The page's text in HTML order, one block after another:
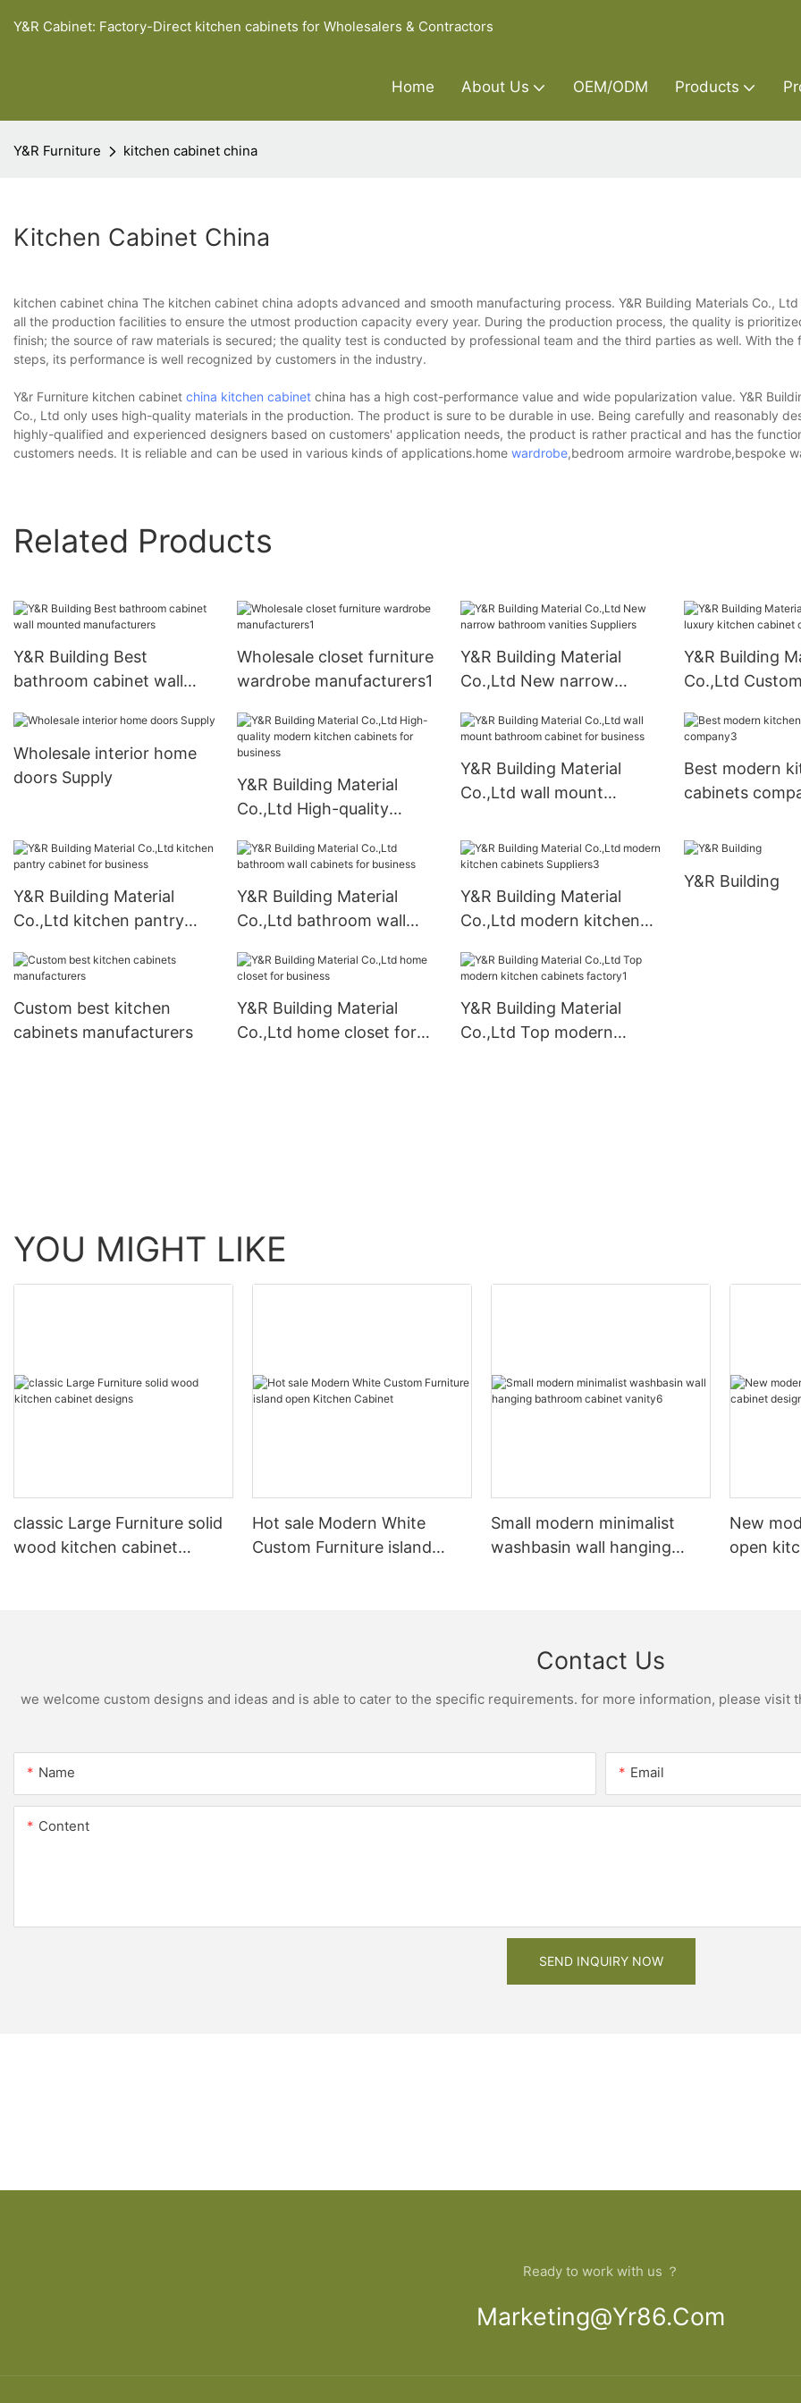
Y&R Cabinet: Factory-Direct kitchen cabinets for Wholesalers & Contractors
Home About Us OEM/ODM Products
Y&R Furniture kitchen cabinet china
Kitchen Cabinet China
kitchen cabinet china The kitchen cabinet china adopts advanced and smooth manufacturing process. Y&R Building Materials Co.,
all the production facilities to ensure the utmost production capacity every year. During the production process, the quality is
finish; the source of raw materials is secured; the quality test is conducted by professional team and the third parties as well. With the
steps, its performance is well recognized by customers in the industry.
Y&r Furniture kitchen cabinet china kitchen cabinet china has a high cost-performance value and wide popularization value. Y&R
Co., Ltd only uses high-quality materials in the production. The product is sure to be durable in use. Being carefully and reasonably
highly-qualified and experienced designers based on customers' application needs, the product is rather practical and has the
customers needs. It is reliable and can be used in various kinds of applications.home wardrobe,bedroom armoire wardrobe,bespoke
Related Products
Y&R Building Best
bathroom cabinet wall
Wholesale closet furniture
wardrobe manufacturers1
Y&R Building Material
Co.,Ltd New narrow
Suppliers
Y&R Building
Co.,Ltd
Wholesale interior home
doors Supply
Y&R Building Material
Co.,Ltd High-quality
for business
Y&R Building Material
Co.,Ltd wall mount
business
Best modern
cabinets
Y&R Building Material
Co.,Ltd kitchen pantry
Y&R Building Material
Co.,Ltd bathroom wall
Y&R Building Material
Co.,Ltd modern kitchen
Y&R Building
Custom best kitchen
cabinets manufacturers
Y&R Building Material
Co.,Ltd home closet for
Y&R Building Material
Co.,Ltd Top modern
YOU MIGHT LIKE
classic Large Furniture solid
wood kitchen cabinet
Hot sale Modern White
Custom Furniture island
Small modern minimalist
washbasin wall hanging
New
open
Contact Us
we welcome custom designs and ideas and is able to cater to the specific requirements. for more information, please
Name Email
Content
SEND INQUIRY NOW
Ready to work with us ？
Marketing@yr86.com